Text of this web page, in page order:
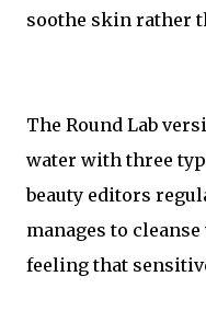
soothe skin rather
The Round Lab
water with three
beauty editors
manages to
feeling that